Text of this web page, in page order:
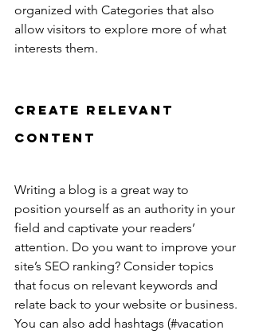
organized with Categories that also
allow visitors to explore more of what
interests them.
Create Relevant
Content
Writing a blog is a great way to
position yourself as an authority in your
field and captivate your readers’
attention. Do you want to improve your
site’s SEO ranking? Consider topics
that focus on relevant keywords and
relate back to your website or business.
You can also add hashtags (#vacation